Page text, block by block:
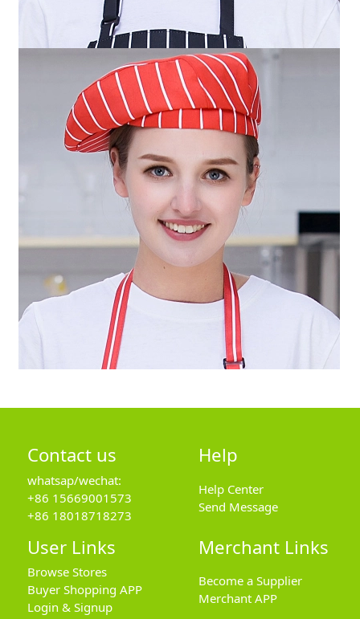
Contact us
whatsap/wechat:
+86 15669001573
+86 18018718273
Help
Help Center
Send Message
User Links
Browse Stores
Buyer Shopping APP
Login & Signup
Merchant Links
Become a Supplier
Merchant APP